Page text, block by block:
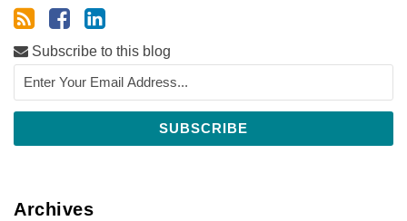
Subscribe to this blog
Archives